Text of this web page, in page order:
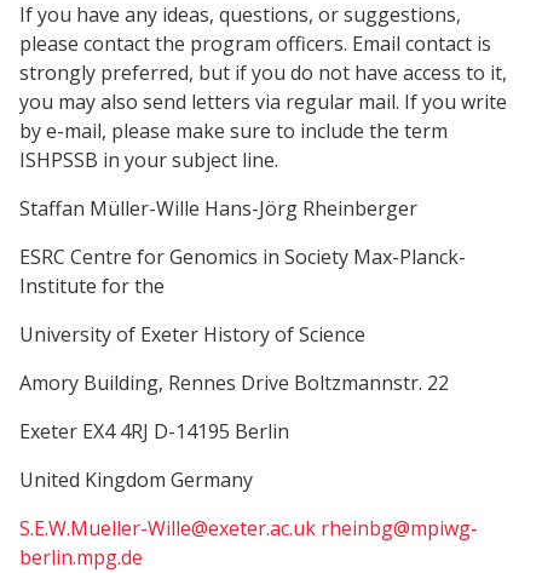
If you have any ideas, questions, or suggestions,
please contact the program officers. Email contact is
strongly preferred, but if you do not have access to it,
you may also send letters via regular mail. If you write
by e-mail, please make sure to include the term
ISHPSSB in your subject line.
Staffan Müller-Wille Hans-Jörg Rheinberger
ESRC Centre for Genomics in Society Max-Planck-
Institute for the
University of Exeter History of Science
Amory Building, Rennes Drive Boltzmannstr. 22
Exeter EX4 4RJ D-14195 Berlin
United Kingdom Germany
S.E.W.Mueller-Wille@exeter.ac.uk rheinbg@mpiwg-
berlin.mpg.de